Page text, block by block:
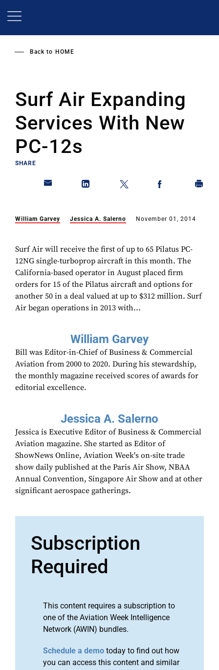
Back to HOME
Surf Air Expanding
Services With New
PC-12s
SHARE
William Garvey Jessica A. Salerno November 01, 2014
Surf Air will receive the first of up to 65 Pilatus PC-
12NG single-turboprop aircraft in this month. The
California-based operator in August placed firm
orders for 15 of the Pilatus aircraft and options for
another 50 in a deal valued at up to $312 million. Surf
Air began operations in 2013 with...
William Garvey
Bill was Editor-in-Chief of Business & Commercial
Aviation from 2000 to 2020. During his stewardship,
the monthly magazine received scores of awards for
editorial excellence.
Jessica A. Salerno
Jessica is Executive Editor of Business & Commercial
Aviation magazine. She started as Editor of
ShowNews Online, Aviation Week's on-site trade
show daily published at the Paris Air Show, NBAA
Annual Convention, Singapore Air Show and at other
significant aerospace gatherings.
Subscription
Required
This content requires a subscription to
one of the Aviation Week Intelligence
Network (AWIN) bundles.
Schedule a demo today to find out how
you can access this content and similar